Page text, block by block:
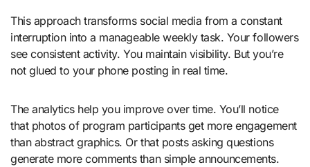
This approach transforms social media from a constant
interruption into a manageable weekly task. Your followers
see consistent activity. You maintain visibility. But you’re
not glued to your phone posting in real time.
The analytics help you improve over time. You’ll notice
that photos of program participants get more engagement
than abstract graphics. Or that posts asking questions
generate more comments than simple announcements.